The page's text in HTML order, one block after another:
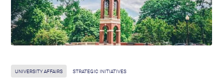
UNIVERSITY AFFAIRS STRATEGIC INITIATIVES